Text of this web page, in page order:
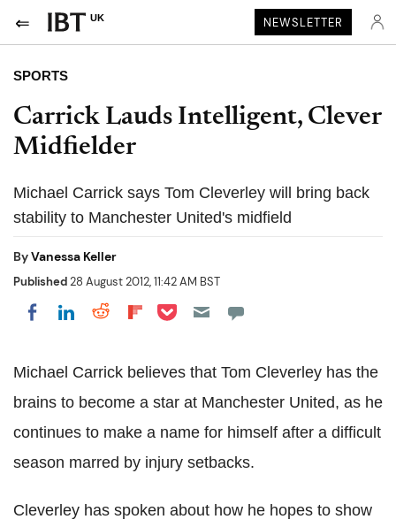
UK NEWSLETTER
SPORTS
Carrick Lauds Intelligent, Clever
Midfielder
Michael Carrick says Tom Cleverley will bring back
stability to Manchester United's midfield
ByVanessa Keller
Published28 August 2012, 11:42 AM BST
Share on Facebook
Share on LinkedIn
Share on Reddit
Share on Flipboard
Share on Pocket
Michael Carrick believes that Tom Cleverley has the
brains to become a star at Manchester United, as he
continues to make a name for himself after a difficult
season marred by injury setbacks.
Cleverley has spoken about how he hopes to show